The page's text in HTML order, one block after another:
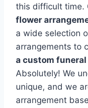
this difficult time.
flower
a wide selection
arrangements to
a custom
Absolutely! We
unique, and we
arrangement